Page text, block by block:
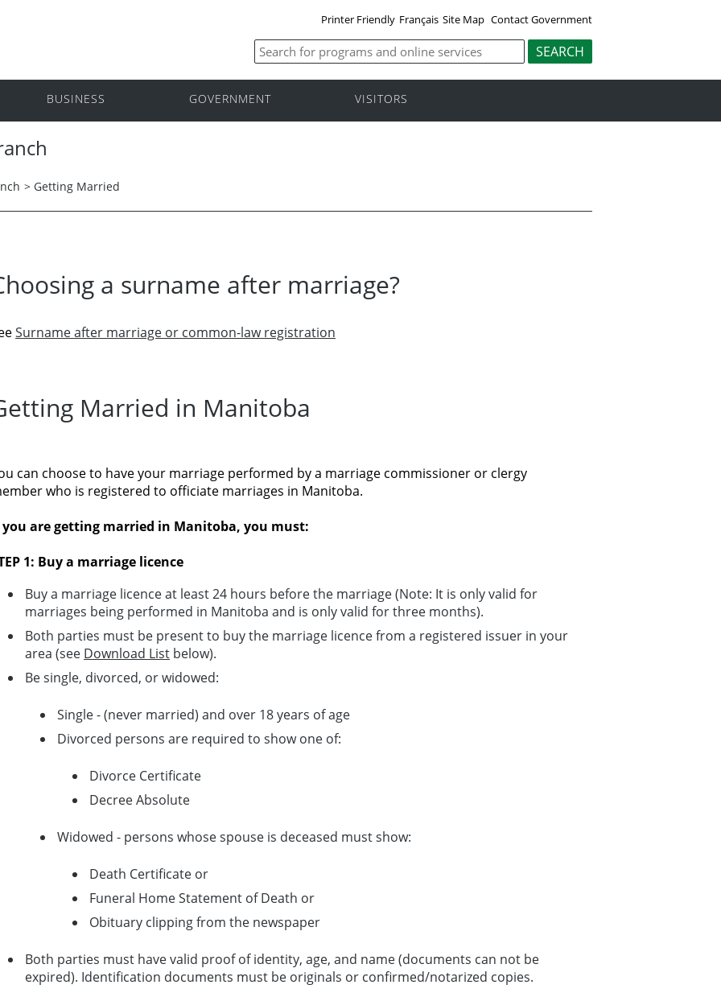
Printer Friendly Français Site Map Contact Government
BUSINESS GOVERNMENT VISITORS
> Getting Married
a surname after marriage?
Surname after marriage or common-law registration
Married in Manitoba
can choose to have your marriage performed by a marriage commissioner or clergy
who is registered to officiate marriages in Manitoba.
you are getting married in Manitoba, you must:
1: Buy a marriage licence
Buy a marriage licence at least 24 hours before the marriage (Note: It is only valid for
marriages being performed in Manitoba and is only valid for three months).
Both parties must be present to buy the marriage licence from a registered issuer in your
area (see Download List below).
Be single, divorced, or widowed:
Single - (never married) and over 18 years of age
Divorced persons are required to show one of:
Divorce Certificate
Decree Absolute
Widowed - persons whose spouse is deceased must show:
Death Certificate or
Funeral Home Statement of Death or
Obituary clipping from the newspaper
Both parties must have valid proof of identity, age, and name (documents can not be
expired). Identification documents must be originals or confirmed/notarized copies.